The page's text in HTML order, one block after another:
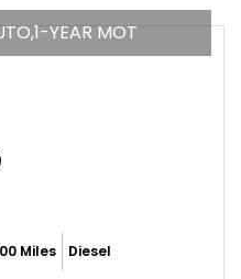
YEAR MOT
Miles Diesel